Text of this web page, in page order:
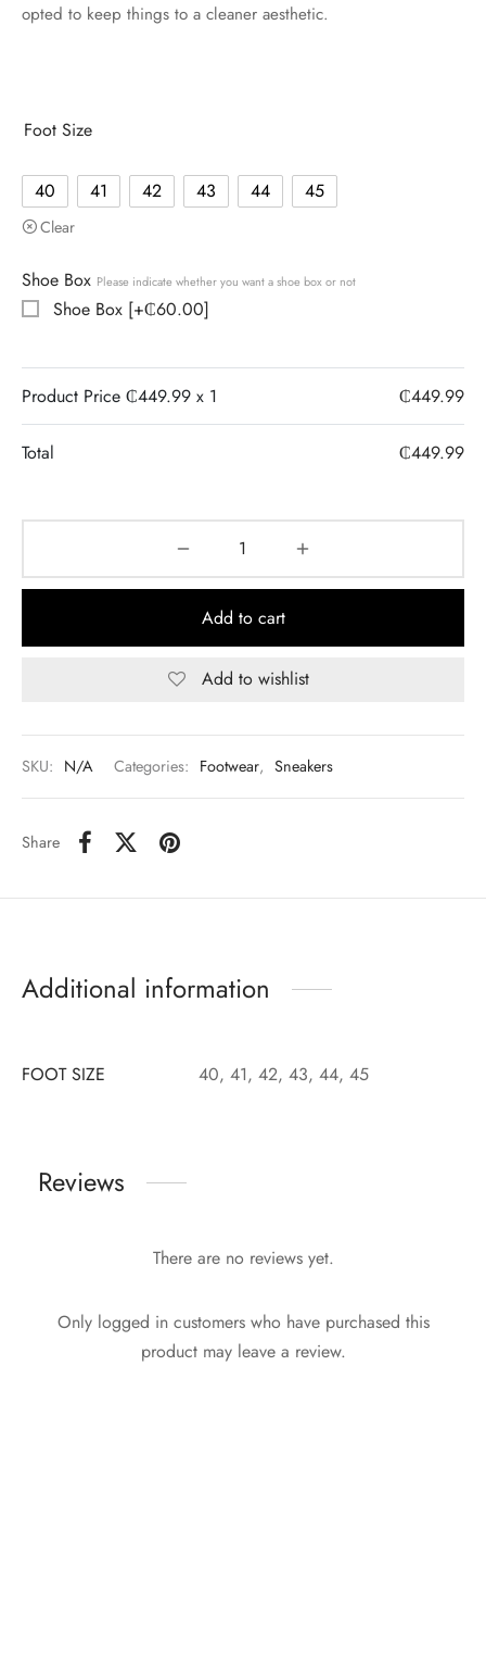
opted to keep things to a cleaner aesthetic.
Foot Size
40 41 42 43 44 45
Clear
Shoe Box Please indicate whether you want a shoe box or not
Shoe Box [+₵60.00]
Product Price ₵449.99 x 1 ₵449.99
Total ₵449.99
Add to cart
Add to wishlist
SKU: N/A Categories: Footwear, Sneakers
Share
Additional information
FOOT SIZE 40, 41, 42, 43, 44, 45
Reviews
There are no reviews yet.
Only logged in customers who have purchased this
product may leave a review.